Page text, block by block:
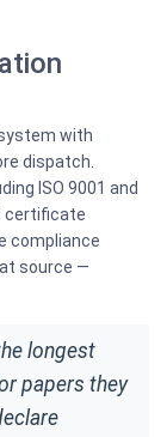
with
dispatch.
ISO 9001 and
certificate
compliance
source —
longest
papers they